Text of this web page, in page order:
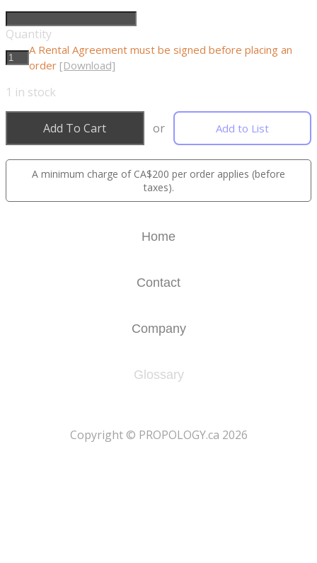
Quantity
A Rental Agreement must be signed before placing an
order [Download]
1 in stock
Add To Cart or Add to List
A minimum charge of CA$200 per order applies (before
taxes).
Home
Contact
Company
Glossary
​Copyright © PROPOLOGY.ca 2026